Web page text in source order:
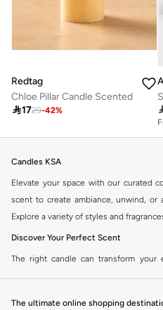
Redtag
Chloe Pillar Candle Scented
1729-42%
Candles KSA
Elevate your space with our curated
scent to create ambiance, unwind, or
Explore a variety of styles and
Discover Your Perfect Scent
The right candle can transform your
The ultimate online shopping